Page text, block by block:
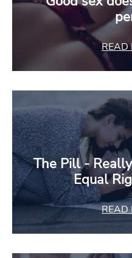
READ
The Pill -
Equal
READ